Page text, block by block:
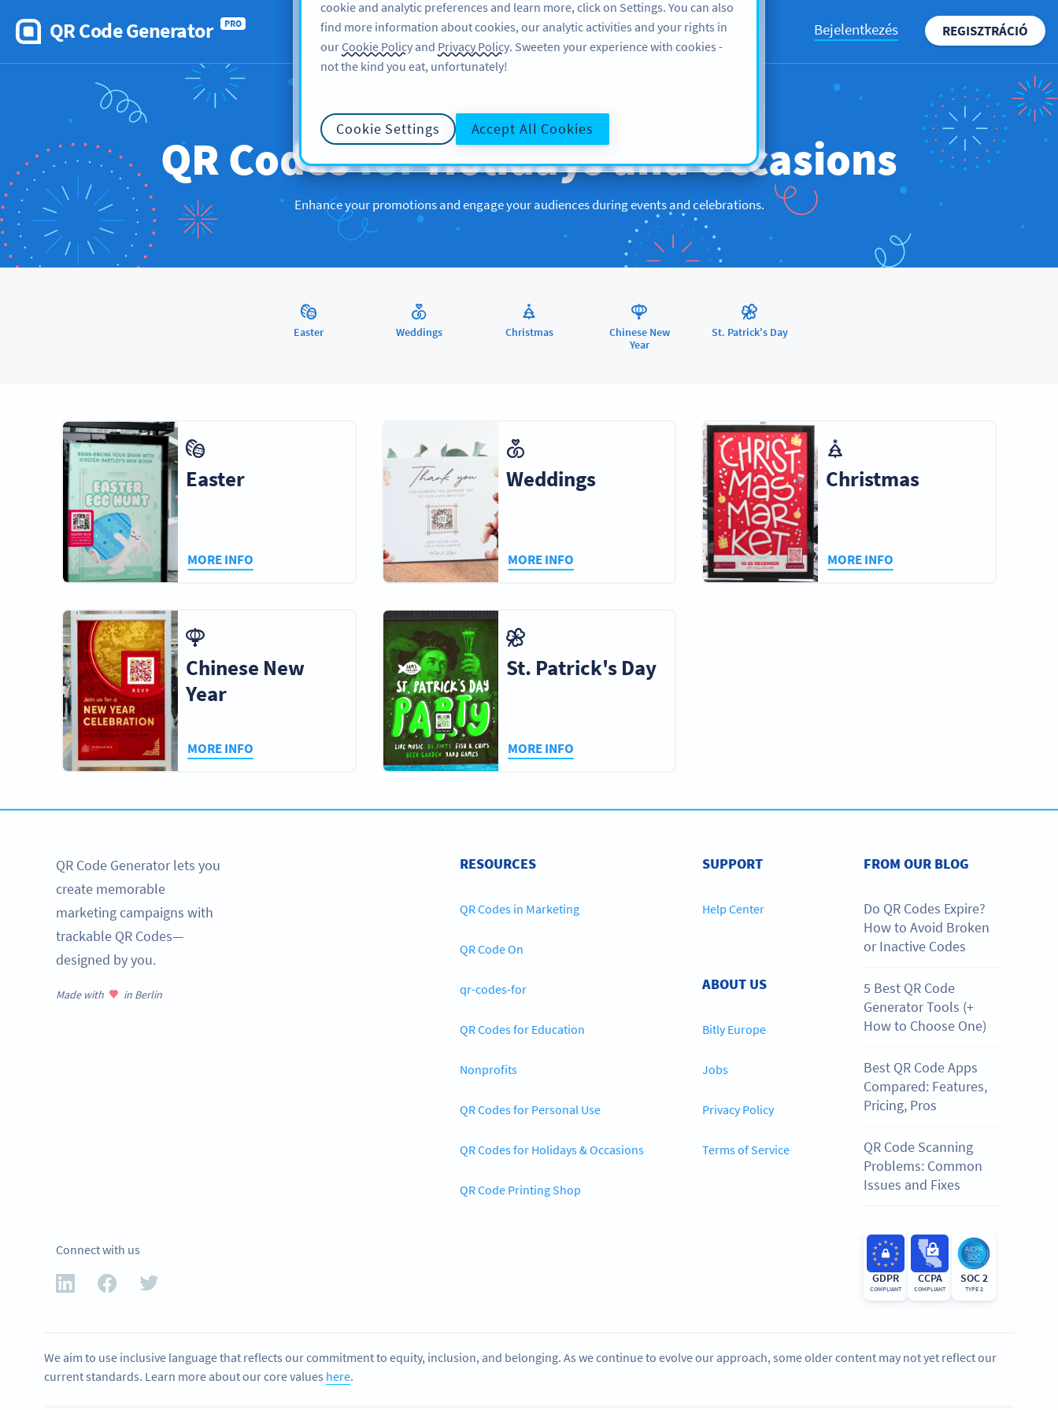
QR Code Generator PRO
FEATURES RESOURCES SUPPORT ABOUT US Bejelentkezés REGISZTRÁCIÓ
QR CODES FOR
QR CodesforHolidays and Occasions
Enhance your promotions and engage your audiences during events and celebrations.
Easter Weddings Christmas
Chinese New
Year
St. Patrick's Day
Easter
MORE INFO
Weddings
MORE INFO
Christmas
MORE INFO
Chinese New
Year
MORE INFO
St. Patrick's Day
MORE INFO
QR Code Generator lets you
create memorable
marketing campaigns with
trackable QR Codes—
designed by you.
Made with in Berlin
Connect with us
RESOURCES
QR Codes in Marketing
QR Code On
qr-codes-for
QR Codes for Education
Nonprofits
QR Codes for Personal Use
QR Codes for Holidays & Occasions
QR Code Printing Shop
SUPPORT
Help Center
ABOUT US
Bitly Europe
Jobs
Privacy Policy
Terms of Service
FROM OUR BLOG
Do QR Codes Expire?
How to Avoid Broken
or Inactive Codes
5 Best QR Code
Generator Tools (+
How to Choose One)
Best QR Code Apps
Compared: Features,
Pricing, Pros
QR Code Scanning
Problems: Common
Issues and Fixes
GDPR
COMPLIANT
CCPA
COMPLIANT
SOC 2
TYPE 2
We aim to use inclusive language that reflects our commitment to equity, inclusion, and belonging. As we continue to evolve our approach, some older content may not yet reflect our
current standards. Learn more about our core values here.
cookie and analytic preferences and learn more, click on Settings. You can also
find more information about cookies, our analytic activities and your rights in
ourCookie Policy and Privacy Policy. Sweeten your experience with cookies -
not the kind you eat, unfortunately!
Cookie Settings Accept All Cookies